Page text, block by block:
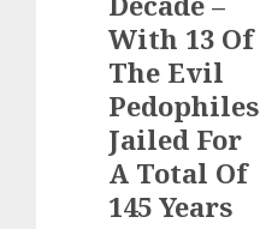
With 13 Of
The Evil
Pedophiles
Jailed For
A Total Of
145 Years